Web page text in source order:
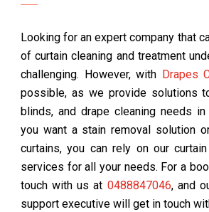
Looking for an expert company that
of curtain cleaning and treatment
challenging. However, with Drapes
possible, as we provide solutions
blinds, and drape cleaning needs in
you want a stain removal solution
curtains, you can rely on our
services for all your needs. For a
touch with us at 0488847046, and
support executive will get in touch